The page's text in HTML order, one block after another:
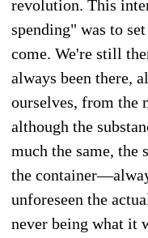
revolution. This
spending" was to
come. We're still
always been there,
ourselves, from the
although the
much the same, the
the
unforeseen the
never being what it